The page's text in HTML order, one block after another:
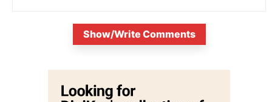
Show/Write Comments